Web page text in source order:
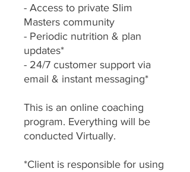
- Access to private Slim
Masters community
- Periodic nutrition & plan
updates*
- 24/7 customer support via
email & instant messaging*
This is an online coaching
program. Everything will be
conducted Virtually.
*Client is responsible for using